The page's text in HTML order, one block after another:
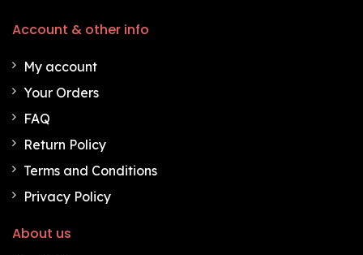
Account & other info
My account
Your Orders
FAQ
Return Policy
Terms and Conditions
Privacy Policy
About us